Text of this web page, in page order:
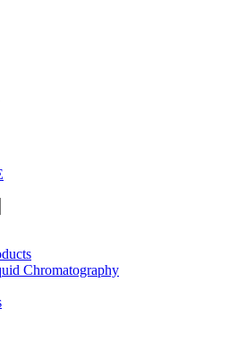
Chromatography